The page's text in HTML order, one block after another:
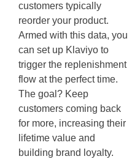
customers typically
reorder your product.
Armed with this data, you
can set up Klaviyo to
trigger the replenishment
flow at the perfect time.
The goal? Keep
customers coming back
for more, increasing their
lifetime value and
building brand loyalty.